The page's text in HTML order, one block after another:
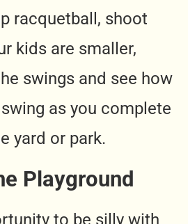
racquetball, shoot
kids are smaller,
swings and see how
as you complete
yard or park.
Playground
to be silly with